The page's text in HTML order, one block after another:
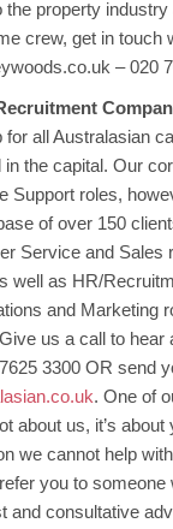
the property industry
crew, get in touch
– 020
all Australasian
in the capital. Our
Support roles,
of over 150
Service and Sales
well as HR/
and Marketing
us a call to hear
3300 OR send
. One of
about us, it’s about
we cannot help
you to someone
and consultative